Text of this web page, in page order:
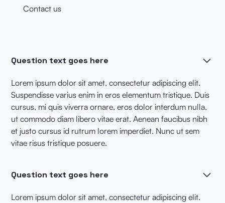
Contact us
Question text goes here
Lorem ipsum dolor sit amet, consectetur adipiscing elit.
Suspendisse varius enim in eros elementum tristique. Duis
cursus, mi quis viverra ornare, eros dolor interdum nulla,
ut commodo diam libero vitae erat. Aenean faucibus nibh
et justo cursus id rutrum lorem imperdiet. Nunc ut sem
vitae risus tristique posuere.
Question text goes here
Lorem ipsum dolor sit amet, consectetur adipiscing elit.